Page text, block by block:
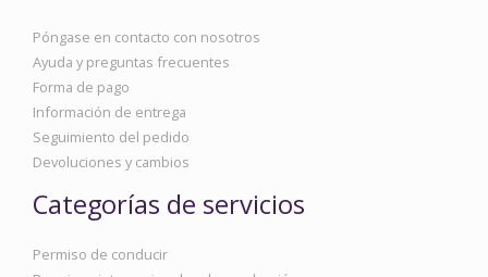
Póngase en contacto con nosotros
Ayuda y preguntas frecuentes
Forma de pago
Información de entrega
Seguimiento del pedido
Devoluciones y cambios
Categorías de servicios
Permiso de conducir